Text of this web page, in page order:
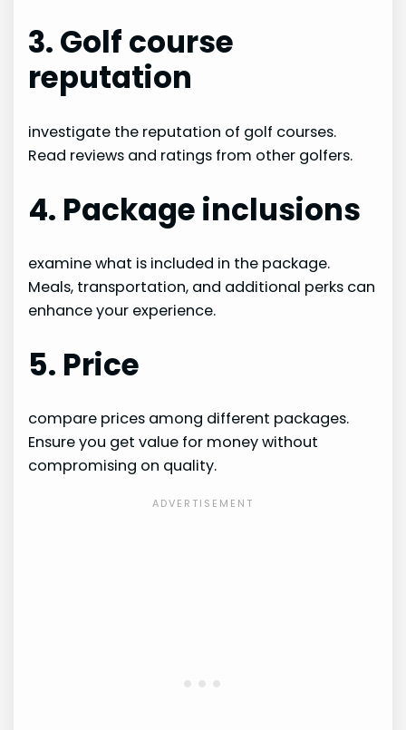
3. Golf course
reputation
investigate the reputation of golf courses.
Read reviews and ratings from other golfers.
4. Package inclusions
examine what is included in the package.
Meals, transportation, and additional perks can
enhance your experience.
5. Price
compare prices among different packages.
Ensure you get value for money without
compromising on quality.